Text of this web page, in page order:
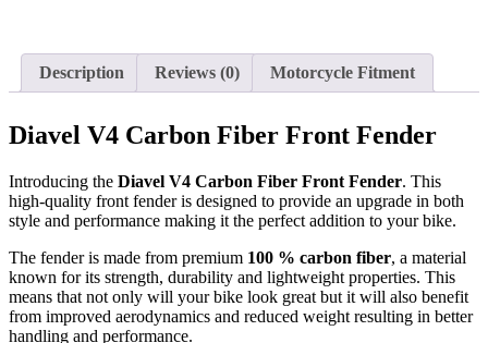
Description Reviews (0) Motorcycle Fitment
Diavel V4 Carbon Fiber Front Fender
Introducing the Diavel V4 Carbon Fiber Front Fender. This
high-quality front fender is designed to provide an upgrade in both
style and performance making it the perfect addition to your bike.
The fender is made from premium 100 % carbon fiber, a material
known for its strength, durability and lightweight properties. This
means that not only will your bike look great but it will also benefit
from improved aerodynamics and reduced weight resulting in better
handling and performance.